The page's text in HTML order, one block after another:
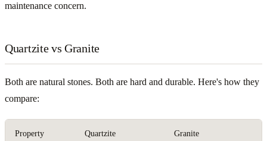
maintenance concern.
Quartzite vs Granite
Both are natural stones. Both are hard and durable. Here's how they
compare:
Property Quartzite Granite